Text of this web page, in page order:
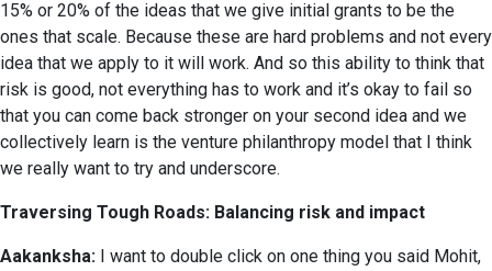
15% or 20% of the ideas that we give initial grants to be the
ones that scale. Because these are hard problems and not every
idea that we apply to it will work. And so this ability to think that
risk is good, not everything has to work and it’s okay to fail so
that you can come back stronger on your second idea and we
collectively learn is the venture philanthropy model that I think
we really want to try and underscore.
Traversing Tough Roads: Balancing risk and impact
Aakanksha: I want to double click on one thing you said Mohit,